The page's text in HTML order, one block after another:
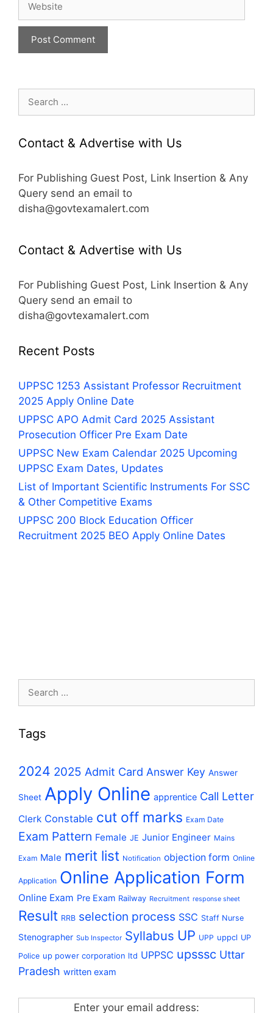
Contact & Advertise with Us
For Publishing Guest Post, Link Insertion & Any
Query send an email to
disha@govtexamalert.com
Contact & Advertise with Us
For Publishing Guest Post, Link Insertion & Any
Query send an email to
disha@govtexamalert.com
Recent Posts
UPPSC 1253 Assistant Professor Recruitment
2025 Apply Online Date
UPPSC APO Admit Card 2025 Assistant
Prosecution Officer Pre Exam Date
UPPSC New Exam Calendar 2025 Upcoming
UPPSC Exam Dates, Updates
List of Important Scientific Instruments For SSC
& Other Competitive Exams
UPPSC 200 Block Education Officer
Recruitment 2025 BEO Apply Online Dates
Tags
2024 2025 Admit Card Answer Key Answer
Sheet Apply Online apprentice Call Letter
Clerk Constable cut off marks Exam Date
Exam Pattern Female JE Junior Engineer Mains
Exam Male merit list Notification objection form Online
Application Online Application Form
Online Exam Pre Exam Railway Recruitment response sheet
Result RRB selection process SSC Staff Nurse
Stenographer Sub Inspector Syllabus UP UPP uppcl UP
Police up power corporation ltd UPPSC upsssc Uttar
Pradesh written exam
Enter your email address: